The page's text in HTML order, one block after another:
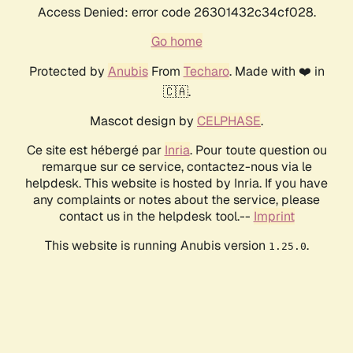
Access Denied: error code 26301432c34cf028.
Go home
Protected by AnubisFrom Techaro. Made with ❤️ in
🇨🇦.
Mascot design by CELPHASE.
Ce site est hébergé par Inria. Pour toute question ou
remarque sur ce service, contactez-nous via le
helpdesk. This website is hosted by Inria. If you have
any complaints or notes about the service, please
contact us in the helpdesk tool.-- Imprint
This website is running Anubis version 1.25.0.